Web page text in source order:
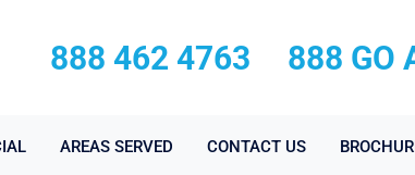
888 462 4763 888 GO
AREAS SERVED CONTACT US